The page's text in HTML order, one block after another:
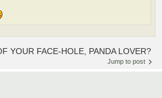
YOUR FACE-HOLE, PANDA LOVER?
Jump to post